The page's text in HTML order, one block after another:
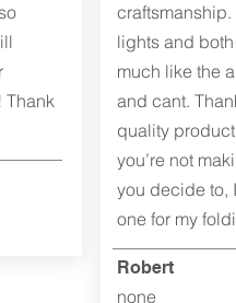
Thank
lights and
much like the
and cant.
quality
you’re not
you decide to,
one for my
Robert
none